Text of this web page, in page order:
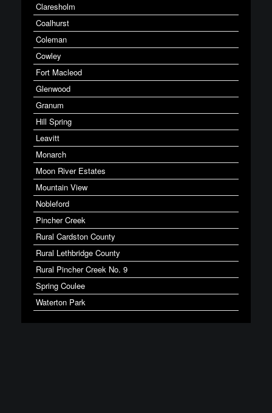
Claresholm
Coalhurst
Coleman
Cowley
Fort Macleod
Glenwood
Granum
Hill Spring
Leavitt
Monarch
Moon River Estates
Mountain View
Nobleford
Pincher Creek
Rural Cardston County
Rural Lethbridge County
Rural Pincher Creek No. 9
Spring Coulee
Waterton Park